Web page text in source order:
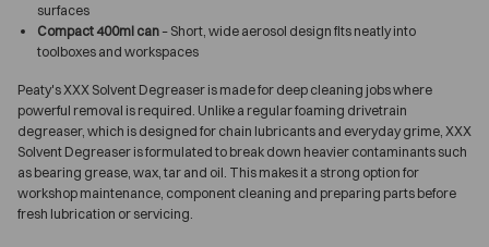
surfaces
Compact 400ml can – Short, wide aerosol design fits neatly into
toolboxes and workspaces
Peaty's XXX Solvent Degreaser is made for deep cleaning jobs where
powerful removal is required. Unlike a regular foaming drivetrain
degreaser, which is designed for chain lubricants and everyday grime, XXX
Solvent Degreaser is formulated to break down heavier contaminants such
as bearing grease, wax, tar and oil. This makes it a strong option for
workshop maintenance, component cleaning and preparing parts before
fresh lubrication or servicing.